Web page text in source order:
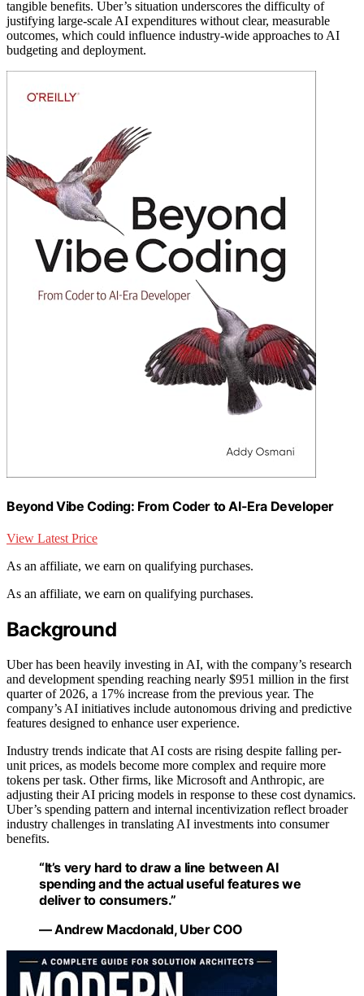
tangible benefits. Uber’s situation underscores the difficulty of
justifying large-scale AI expenditures without clear, measurable
outcomes, which could influence industry-wide approaches to AI
budgeting and deployment.
Beyond Vibe Coding: From Coder to AI-Era Developer
View Latest Price
As an affiliate, we earn on qualifying purchases.
As an affiliate, we earn on qualifying purchases.
Background
Uber has been heavily investing in AI, with the company’s research
and development spending reaching nearly $951 million in the first
quarter of 2026, a 17% increase from the previous year. The
company’s AI initiatives include autonomous driving and predictive
features designed to enhance user experience.
Industry trends indicate that AI costs are rising despite falling per-
unit prices, as models become more complex and require more
tokens per task. Other firms, like Microsoft and Anthropic, are
adjusting their AI pricing models in response to these cost dynamics.
Uber’s spending pattern and internal incentivization reflect broader
industry challenges in translating AI investments into consumer
benefits.
“It’s very hard to draw a line between AI
spending and the actual useful features we
deliver to consumers.”
— Andrew Macdonald, Uber COO